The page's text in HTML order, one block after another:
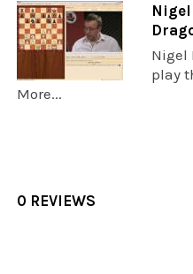
Nigel
play
More...
0 REVIEWS